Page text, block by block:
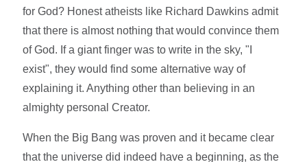
for God? Honest atheists like Richard Dawkins admit
that there is almost nothing that would convince them
of God. If a giant finger was to write in the sky, "I
exist", they would find some alternative way of
explaining it. Anything other than believing in an
almighty personal Creator.
When the Big Bang was proven and it became clear
that the universe did indeed have a beginning, as the